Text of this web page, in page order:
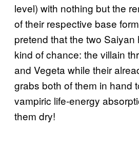
level) with nothing but the
of their respective base
pretend that the two
kind of chance: the villain
and Vegeta while their
grabs both of them in hand
vampiric life-energy
them dry!